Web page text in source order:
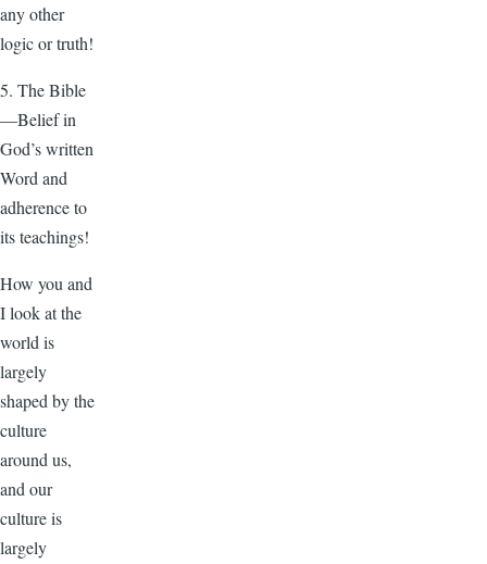
any other
logic or truth!
5. The Bible
—Belief in
God’s written
Word and
adherence to
its teachings!
How you and
I look at the
world is
largely
shaped by the
culture
around us,
and our
culture is
largely